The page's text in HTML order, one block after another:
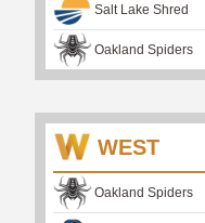
Salt Lake Shred
Oakland Spiders
WEST
Oakland Spiders